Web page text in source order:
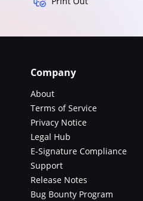
Company
About
Terms of Service
Privacy Notice
Legal Hub
E-Signature Compliance
Support
Release Notes
Bug Bounty Program